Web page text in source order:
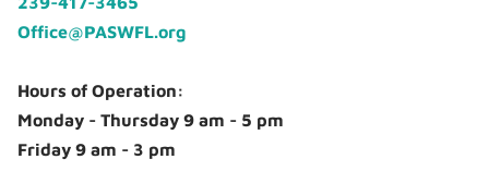
Office@PASWFL.org
Hours of Operation:
Monday - Thursday 9 am - 5 pm
Friday 9 am - 3 pm